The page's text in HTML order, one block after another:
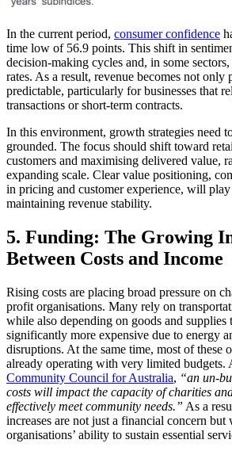
In the current period, consumer confidence
time low of 56.9 points. This shift in
decision-making cycles and, in some
rates. As a result, revenue becomes not only
predictable, particularly for businesses that
transactions or short-term contracts.
In this environment, growth strategies need
grounded. The focus should shift toward
customers and maximising delivered value,
expanding scale. Clear value positioning,
in pricing and customer experience, will
maintaining revenue stability.
5. Funding: The Growing
Between Costs and Income
Rising costs are placing broad pressure on
profit organisations. Many rely on
while also depending on goods and supplies
significantly more expensive due to energy
disruptions. At the same time, most of these
already operating with very limited budgets.
Community Council for Australia, “an un-
costs will impact the capacity of charities
effectively meet community needs.” As a
increases are not just a financial concern
organisations’ ability to sustain essential